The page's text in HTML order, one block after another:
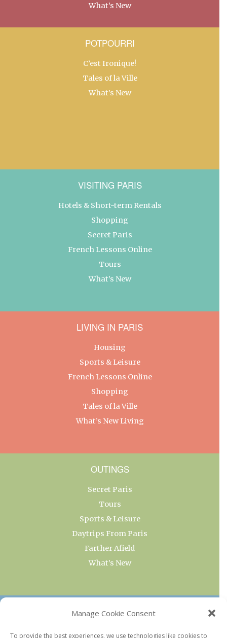
Manage Cookie Consent
To provide the best experiences, we use technologies like cookies to
What’s New
POTPOURRI
C’est Ironique!
Tales of la Ville
What’s New
VISITING PARIS
Hotels & Short-term Rentals
Shopping
Secret Paris
French Lessons Online
Tours
What’s New
LIVING IN PARIS
Housing
Sports & Leisure
French Lessons Online
Shopping
Tales of la Ville
What’s New Living
OUTINGS
Secret Paris
Tours
Sports & Leisure
Daytrips From Paris
Farther Afield
What’s New
OUR COLLECTIONS
Current & Upcoming Exhibitions